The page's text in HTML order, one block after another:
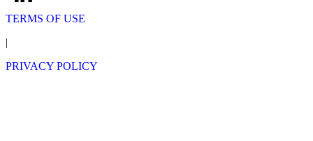
TERMS OF USE
|
PRIVACY POLICY